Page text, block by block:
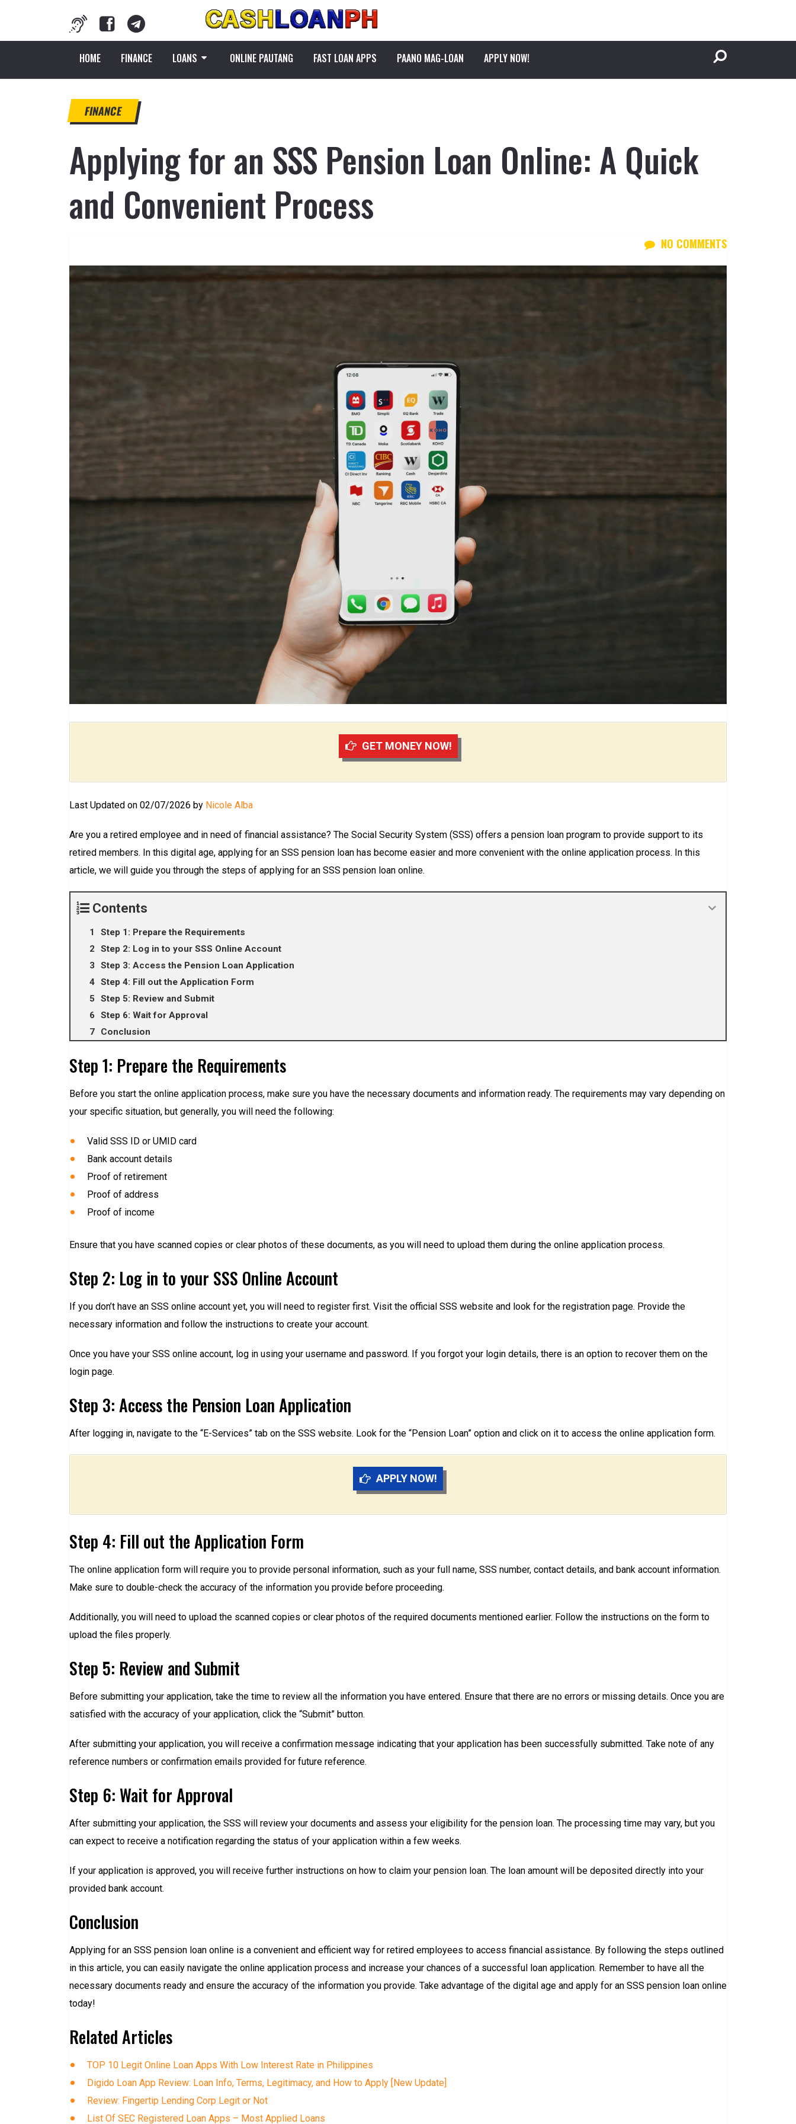
HOME FINANCE LOANS ONLINE PAUTANG FAST LOAN APPS PAANO MAG-LOAN APPLY NOW!
FINANCE
Applying for an SSS Pension Loan Online: A Quick
and Convenient Process
NO COMMENTS
GET MONEY NOW!
Last Updated on 02/07/2026 by Nicole Alba
Are you a retired employee and in need of financial assistance? The Social Security System (SSS) offers a pension loan program to provide support to its
retired members. In this digital age, applying for an SSS pension loan has become easier and more convenient with the online application process. In this
article, we will guide you through the steps of applying for an SSS pension loan online.
Contents
Step 1: Prepare the Requirements
Step 2: Log in to your SSS Online Account
Step 3: Access the Pension Loan Application
Step 4: Fill out the Application Form
Step 5: Review and Submit
Step 6: Wait for Approval
Conclusion
Step 1: Prepare the Requirements
Before you start the online application process, make sure you have the necessary documents and information ready. The requirements may vary depending on
your specific situation, but generally, you will need the following:
Valid SSS ID or UMID card
Bank account details
Proof of retirement
Proof of address
Proof of income
Ensure that you have scanned copies or clear photos of these documents, as you will need to upload them during the online application process.
Step 2: Log in to your SSS Online Account
If you don’t have an SSS online account yet, you will need to register first. Visit the official SSS website and look for the registration page. Provide the
necessary information and follow the instructions to create your account.
Once you have your SSS online account, log in using your username and password. If you forgot your login details, there is an option to recover them on the
login page.
Step 3: Access the Pension Loan Application
After logging in, navigate to the “E-Services” tab on the SSS website. Look for the “Pension Loan” option and click on it to access the online application form.
APPLY NOW!
Step 4: Fill out the Application Form
The online application form will require you to provide personal information, such as your full name, SSS number, contact details, and bank account information.
Make sure to double-check the accuracy of the information you provide before proceeding.
Additionally, you will need to upload the scanned copies or clear photos of the required documents mentioned earlier. Follow the instructions on the form to
upload the files properly.
Step 5: Review and Submit
Before submitting your application, take the time to review all the information you have entered. Ensure that there are no errors or missing details. Once you are
satisfied with the accuracy of your application, click the “Submit” button.
After submitting your application, you will receive a confirmation message indicating that your application has been successfully submitted. Take note of any
reference numbers or confirmation emails provided for future reference.
Step 6: Wait for Approval
After submitting your application, the SSS will review your documents and assess your eligibility for the pension loan. The processing time may vary, but you
can expect to receive a notification regarding the status of your application within a few weeks.
If your application is approved, you will receive further instructions on how to claim your pension loan. The loan amount will be deposited directly into your
provided bank account.
Conclusion
Applying for an SSS pension loan online is a convenient and efficient way for retired employees to access financial assistance. By following the steps outlined
in this article, you can easily navigate the online application process and increase your chances of a successful loan application. Remember to have all the
necessary documents ready and ensure the accuracy of the information you provide. Take advantage of the digital age and apply for an SSS pension loan online
today!
Related Articles
TOP 10 Legit Online Loan Apps With Low Interest Rate in Philippines
Digido Loan App Review: Loan Info, Terms, Legitimacy, and How to Apply [New Update]
Review: Fingertip Lending Corp Legit or Not
List Of SEC Registered Loan Apps – Most Applied Loans